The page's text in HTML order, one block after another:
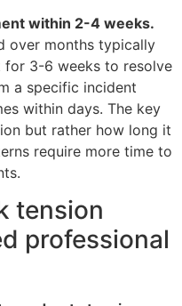
within 2-4 weeks.
over months typically
3-6 weeks to resolve
a specific incident
within days. The key
but rather how long it
require more time to
tension
professional